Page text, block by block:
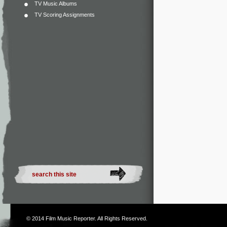
TV Music Albums
TV Scoring Assignments
© 2014 Film Music Reporter. All Rights Reserved.